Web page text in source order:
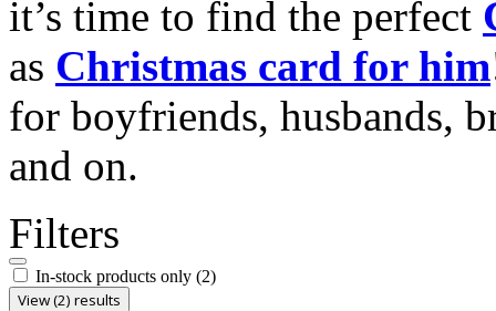
it’s time to find the perfect
as Christmas card for him
for boyfriends, husbands,
and on.
Filters
In-stock products only (2)
View (2) results